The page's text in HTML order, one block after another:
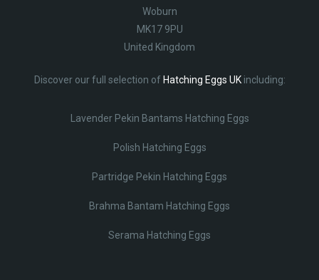
Woburn
MK17 9PU
United Kingdom
Discover our full selection of Hatching Eggs UKincluding:
Lavender Pekin Bantams Hatching Eggs
Polish Hatching Eggs
Partridge Pekin Hatching Eggs
Brahma Bantam Hatching Eggs
Serama Hatching Eggs